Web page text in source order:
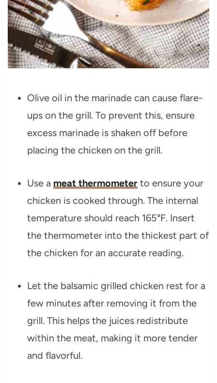
Olive oil in the marinade can cause flare-
ups on the grill. To prevent this, ensure
excess marinade is shaken off before
placing the chicken on the grill.
Use a meat thermometerto ensure your
chicken is cooked through. The internal
temperature should reach 165°F. Insert
the thermometer into the thickest part of
the chicken for an accurate reading.
Let the balsamic grilled chicken rest for a
few minutes after removing it from the
grill. This helps the juices redistribute
within the meat, making it more tender
and flavorful.